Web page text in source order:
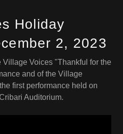
Holiday
2, 2023
Voices "Thankful for the
and of the Village
first performance held on
Auditorium.